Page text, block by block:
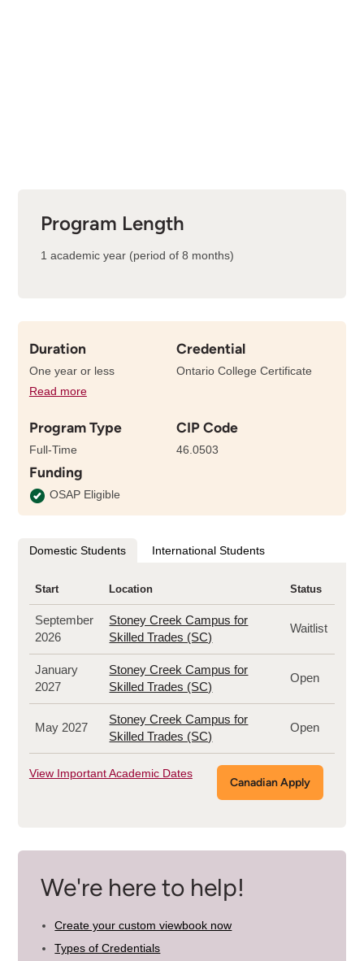
Program Length
1 academic year (period of 8 months)
Duration
One year or less
Read moredetails
the
program
Credential
Ontario College Certificate
Program Type
Full-Time
CIP Code
46.0503
Funding
OSAP Eligible
Domestic Students International Students
Start Location Status
September
2026
Stoney Creek Campus for
Skilled Trades (SC)
Waitlist
January
2027
Stoney Creek Campus for
Skilled Trades (SC)
Open
May 2027
Stoney Creek Campus for
Skilled Trades (SC)
Open
View Important Academic Dates
Canadian Apply
We're here to help!
Create your custom viewbook now
Types of Credentials